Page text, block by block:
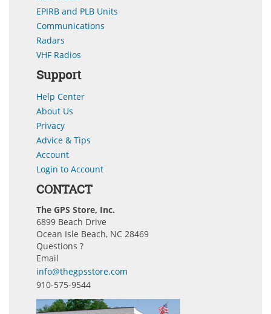
EPIRB and PLB Units
Communications
Radars
VHF Radios
Support
Help Center
About Us
Privacy
Advice & Tips
Account
Login to Account
CONTACT
The GPS Store, Inc.
6899 Beach Drive
Ocean Isle Beach, NC 28469
Questions ?
Email
info@thegpsstore.com
910-575-9544